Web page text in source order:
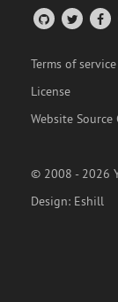
Terms of service
License
Website Source
© 2008 - 2026
Design: Eshill